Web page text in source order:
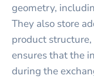
geometry,
They also store
product
ensures that the
during the